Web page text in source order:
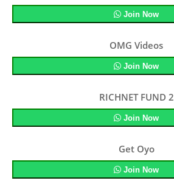
Join Now
OMG Videos
Join Now
RICHNET FUND 2
Join Now
Get Oyo
Join Now